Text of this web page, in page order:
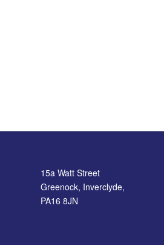
15a Watt Street
Greenock, Inverclyde,
PA16 8JN